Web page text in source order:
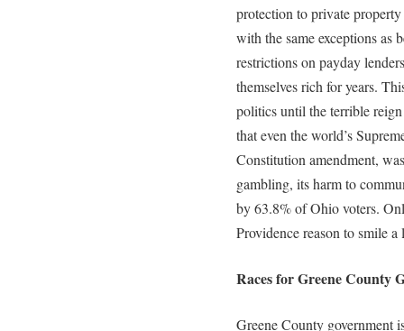
protection to private
with the same exceptions as
restrictions on payday
themselves rich for years.
politics until the terrible
that even the world’s
Constitution amendment,
gambling, its harm to
by 63.8% of Ohio voters.
Providence reason to smile
Races for Greene County
Greene County government